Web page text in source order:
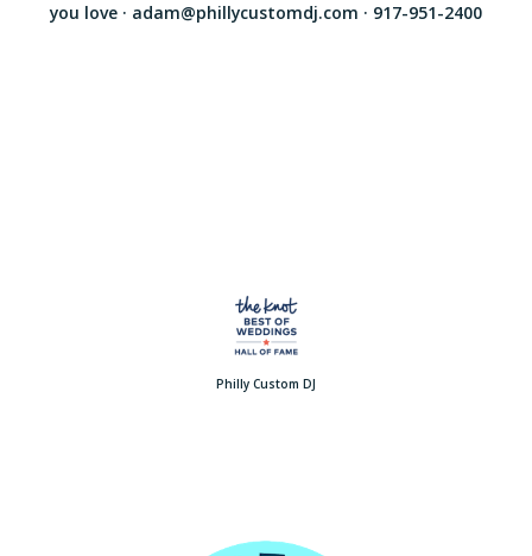
you love · adam@phillycustomdj.com · 917-951-2400
Philly Custom DJ